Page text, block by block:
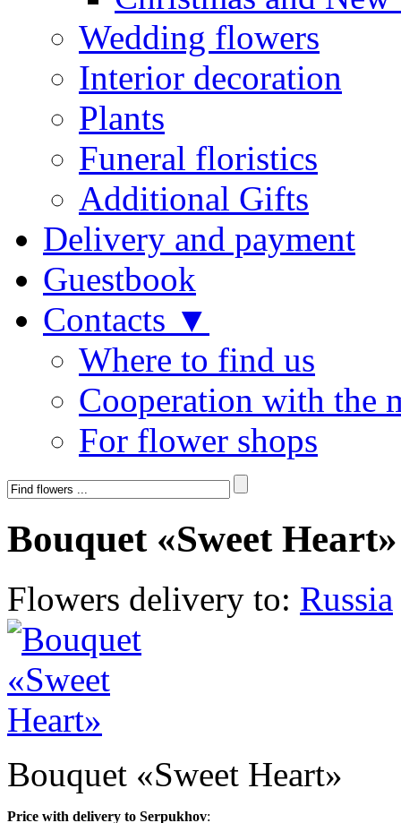
Wedding flowers
Interior decoration
Plants
Funeral floristics
Additional Gifts
Delivery and payment
Guestbook
Contacts ▼
Where to find us
Cooperation with the
For flower shops
Bouquet «Sweet Heart»
Flowers delivery to: Russia
Bouquet «Sweet Heart»
Price with delivery to Serpukhov: